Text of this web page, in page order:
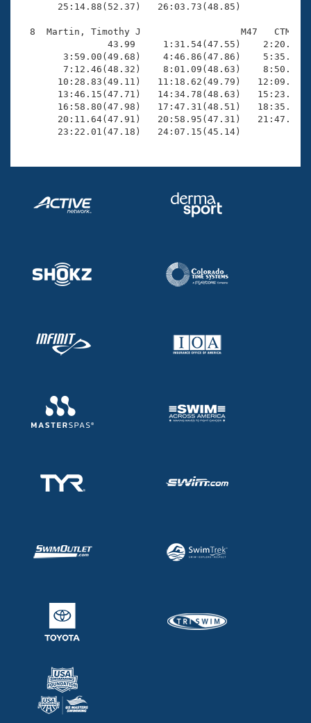
       25:14.88(52.37)   26:03.73(48.85)
8  Martin, Timothy J                  M47   CTM
43.99     1:31.54(47.55)
3:59.00(49.68)    4:46.86(47.86)
7:12.46(48.32)    8:01.09(48.63)
10:28.83(49.11)   11:18.62(49.79)
13:46.15(47.71)   14:34.78(48.63)
16:58.80(47.98)   17:47.31(48.51)
20:11.64(47.91)   20:58.95(47.31)
       23:22.01(47.18)   24:07.15(45.14)